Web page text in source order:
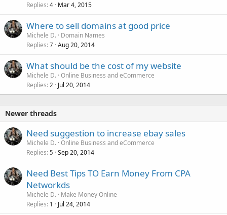
Replies 4 Mar 4, 2015
Where to sell domains at good price
Michele D. Domain Names
Replies 7 Aug 20, 2014
What should be the cost of my website
Michele D. Online Business and eCommerce
Replies 2 Jul 20, 2014
Newer threads
Need suggestion to increase ebay sales
Michele D. Online Business and eCommerce
Replies 5 Sep 20, 2014
Need Best Tips TO Earn Money From CPA
Networkds
Michele D. Make Money Online
Replies 1 Jul 24, 2014